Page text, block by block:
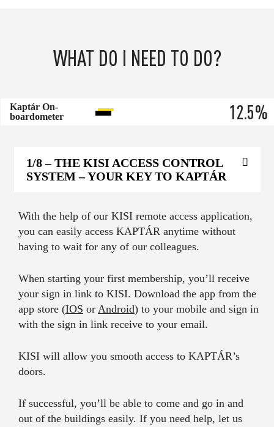
WHAT DO I NEED TO DO?
Kaptár On-
boardometer
12.5%
1/8– THE KISI ACCESS CONTROL
SYSTEM – YOUR KEY TO KAPTÁR
With the help of our KISI remote access application,
you can easily access KAPTÁR anytime without
having to wait for any of our colleagues.
When starting your first membership, you’ll receive
your sign in link to KISI. Download the app from the
app store (IOS or Android) to your mobile and sign in
with the sign in link receive to your email.
KISI will allow you smooth access to KAPTÁR’s
doors.
If successful, you’ll be able to come and go in and
out of the buildings easily. If you need help, let us